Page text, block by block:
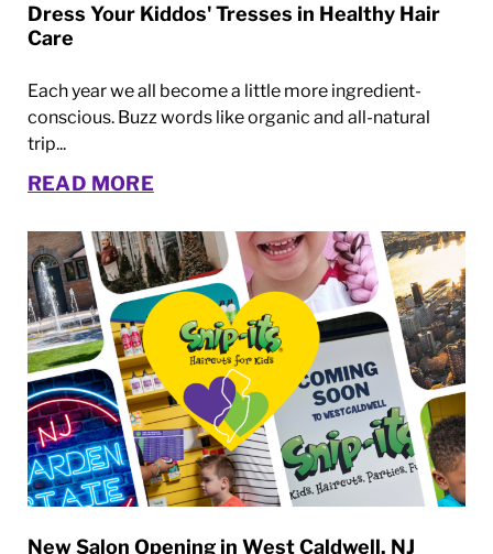
Dress Your Kiddos' Tresses in Healthy Hair
Care
Each year we all become a little more ingredient-
conscious. Buzz words like organic and all-natural
trip...
READ MORE
New Salon Opening in West Caldwell, NJ